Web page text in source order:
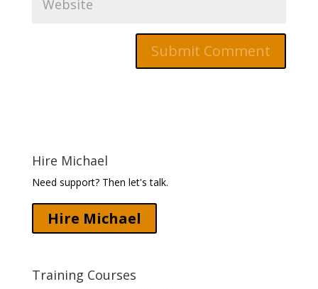
Hire Michael
Need support? Then let's talk.
Hire Michael
Training Courses